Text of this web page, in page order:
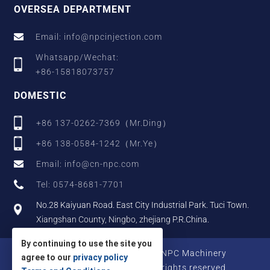
OVERSEA DEPARTMENT
Email: info@npcinjection.com
Whatsapp/Wechat:
+86-15818073757
DOMESTIC
+86 137-0262-7369（Mr.Ding）
+86 138-0584-1242（Mr.Ye）
Email: info@cn-npc.com
Tel: 0574-8681-7701
No.28 Kaiyuan Road. East City Industrial Park. Tuci Town.
Xiangshan County, Ningbo, zhejiang P.R.China.
Copyright © 2025 Zhejiang NPC Machinery
Manufacturing Co., Ltd., All rights reserved.
By continuing to use the site you
agree to our privacy policy